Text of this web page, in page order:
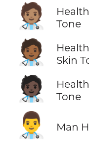
🧑🏽‍⚕️
Tone
🧑🏾‍⚕️
Skin
🧑🏿‍⚕️
Tone
👨‍⚕️ Man